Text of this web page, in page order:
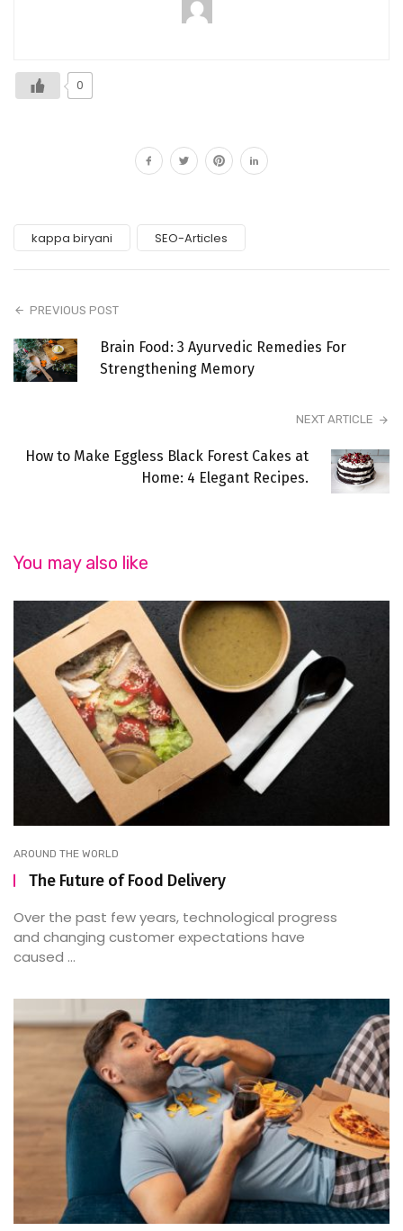
0
kappa biryani SEO-Articles
PREVIOUS POST
Brain Food: 3 Ayurvedic Remedies For
Strengthening Memory
NEXT ARTICLE
How to Make Eggless Black Forest Cakes at
Home: 4 Elegant Recipes.
You may also like
AROUND THE WORLD
The Future of Food Delivery
Over the past few years, technological progress
and changing customer expectations have
caused ...